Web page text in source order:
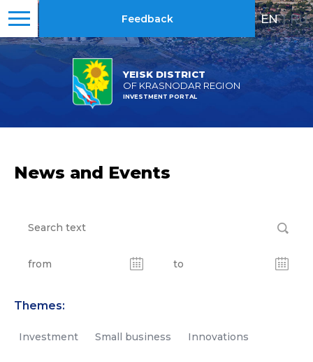
YEISK DISTRICT
OF KRASNODAR REGION
INVESTMENT PORTAL
Feedback EN | RU
News and Events
Themes:
Investment Small business Innovations